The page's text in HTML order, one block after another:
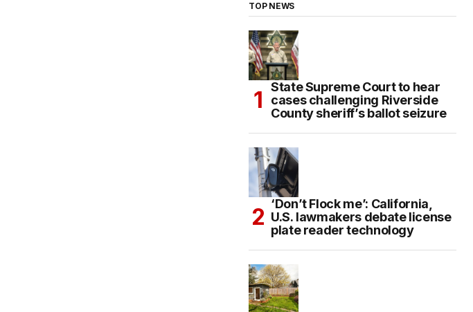
TOP NEWS
State Supreme Court to hear
cases challenging Riverside
County sheriff’s ballot seizure
‘Don’t Flock me’: California,
U.S. lawmakers debate license
plate reader technology